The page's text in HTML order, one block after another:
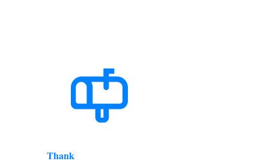
Thank